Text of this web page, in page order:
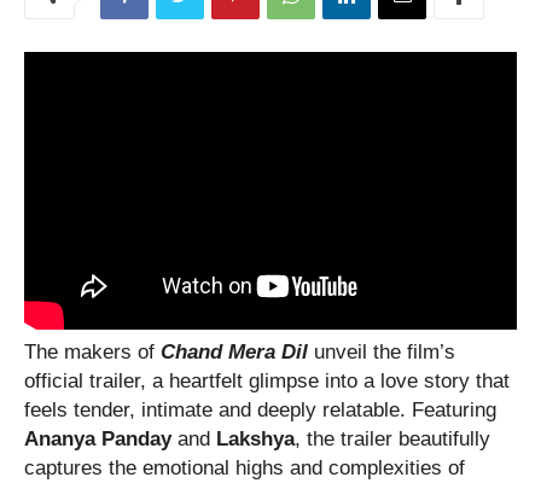
The makers of Chand Mera Dil unveil the film’s
official trailer, a heartfelt glimpse into a love story that
feels tender, intimate and deeply relatable. Featuring
Ananya Pandayand Lakshya, the trailer beautifully
captures the emotional highs and complexities of